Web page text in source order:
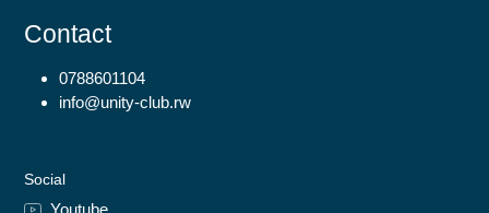
Contact
0788601104
info@unity-club.rw
Social
Youtube